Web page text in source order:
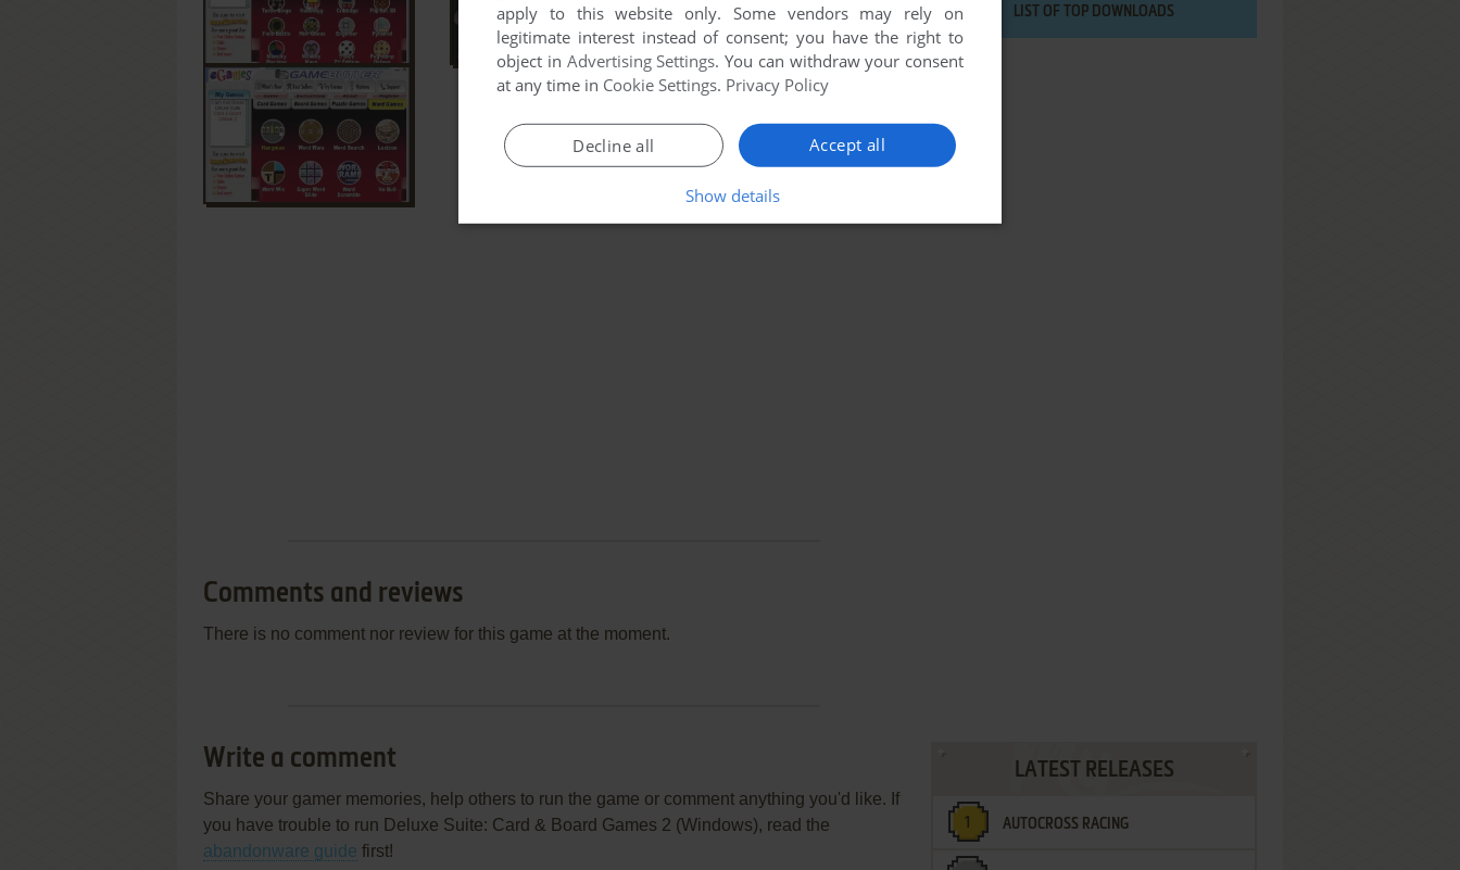
Comments and reviews
There is no comment nor review for this game at the moment.
Write a comment
Share your gamer memories, help others to run the game or comment anything you'd like. If
you have trouble to run Deluxe Suite: Card & Board Games 2 (Windows), read the
abandonware guide first!
LIST OF TOP DOWNLOADS
LATEST RELEASES
AUTOCROSS RACING
apply to this website only. Some vendors may rely on
legitimate interest instead of consent; you have the right to
object in Advertising Settings. You can withdraw your consent
at any time in Cookie Settings. Privacy Policy
Accept all
Decline all
Show details